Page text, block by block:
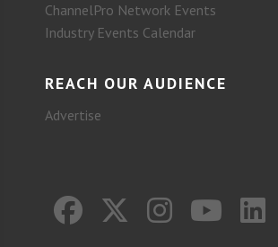
ChannelPro Network Events
Industry Events Calendar
REACH OUR AUDIENCE
Advertise